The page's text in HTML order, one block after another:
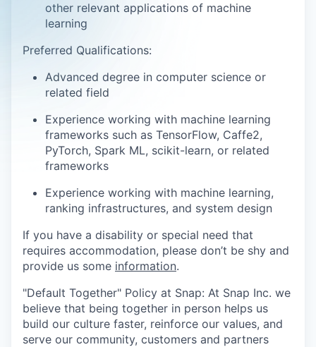
other relevant applications of machine
learning
Preferred Qualifications:
Advanced degree in computer science or
related field
Experience working with machine learning
frameworks such as TensorFlow, Caffe2,
PyTorch, Spark ML, scikit-learn, or related
frameworks
Experience working with machine learning,
ranking infrastructures, and system design
If you have a disability or special need that
requires accommodation, please don’t be shy and
provide us some information.
"Default Together" Policy at Snap: At Snap Inc. we
believe that being together in person helps us
build our culture faster, reinforce our values, and
serve our community, customers and partners